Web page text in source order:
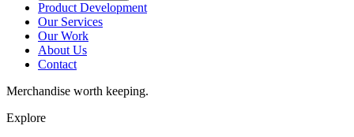
Product Development
Our Services
Our Work
About Us
Contact
Merchandise worth keeping.
Explore